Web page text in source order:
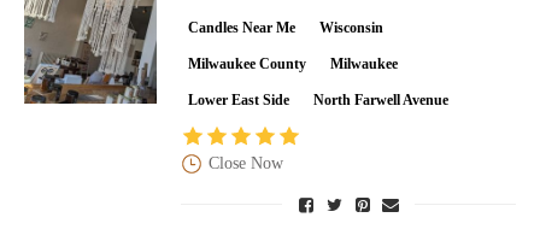
Candles Near Me Wisconsin
Milwaukee County Milwaukee
Lower East Side North Farwell Avenue
Close Now